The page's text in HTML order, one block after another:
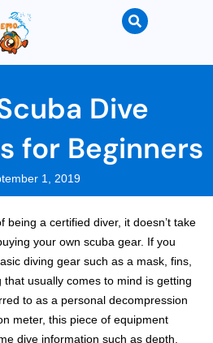
Dive
for Beginners
1, 2019
being a certified diver, it doesn’t take
your own scuba gear. If you
diving gear such as a mask, fins,
usually comes to mind is getting
to as a personal decompression
meter, this piece of equipment
dive information such as depth,